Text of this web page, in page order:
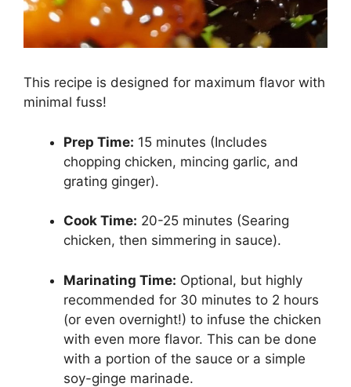
This recipe is designed for maximum flavor with
minimal fuss!
Prep Time: 15 minutes (Includes
chopping chicken, mincing garlic, and
grating ginger).
Cook Time: 20-25 minutes (Searing
chicken, then simmering in sauce).
Marinating Time: Optional, but highly
recommended for 30 minutes to 2 hours
(or even overnight!) to infuse the chicken
with even more flavor. This can be done
with a portion of the sauce or a simple
soy-ginge marinade.